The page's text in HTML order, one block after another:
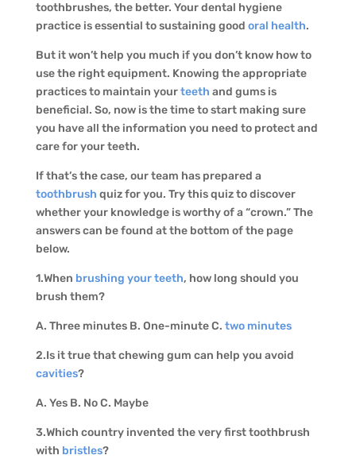
toothbrushes, the better. Your dental hygiene
practice is essential to sustaining good oral health.
But it won’t help you much if you don’t know how to
use the right equipment. Knowing the appropriate
practices to maintain yourteeth and gums is
beneficial. So, now is the time to start making sure
you have all the information you need to protect and
care for your teeth.
If that’s the case, our team has prepared a
toothbrush quiz for you. Try this quiz to discover
whether your knowledge is worthy of a “crown.” The
answers can be found at the bottom of the page
below.
1.When brushing your teeth, how long should you
brush them?
A. Three minutes B. One-minute C. two minutes
2.Is it true that chewing gum can help you avoid
cavities?
A. Yes B. No C. Maybe
3.Which country invented the very first toothbrush
with bristles?